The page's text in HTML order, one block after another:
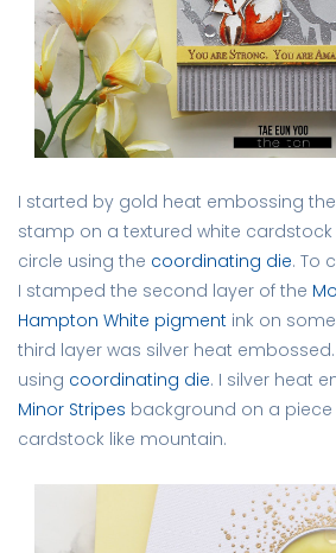
I started by gold heat embossing the
stamp on a textured white
circle using the coordinating die. To
I stamped the second layer of the
Hampton White pigment ink on
third layer was silver heat
using coordinating die. I silver heat
Minor Stripes background on a
cardstock like mountain.